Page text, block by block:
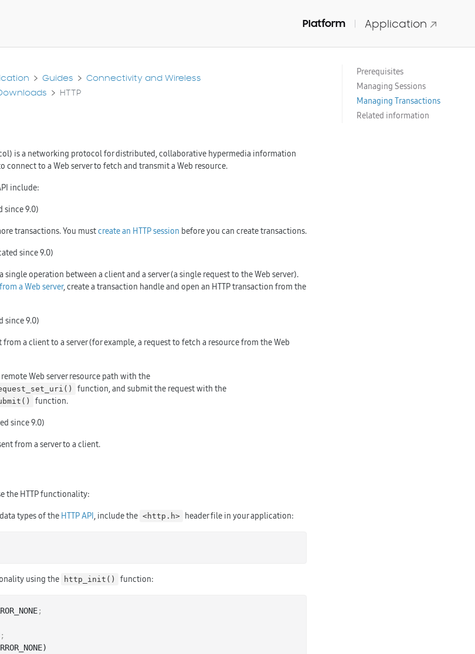
Platform Application
Prerequisites
Managing Sessions
Managing Transactions
Related information
Guides
Connectivity and Wireless
HTTP
is a networking protocol for distributed, collaborative hypermedia information
connect to a Web server to fetch and transmit a Web resource.
include:
since 9.0)
transactions. You mustcreate an HTTP session before you can create transactions.
since 9.0)
single operation between a client and a server (a single request to the Web server).
a Web server, create a transaction handle and open an HTTP transaction from the
since 9.0)
from a client to a server (for example, a request to fetch a resource from the Web
Web server resource path with the
function, and submit the request with the
function.
since 9.0)
from a server to a client.
the HTTP functionality:
types of theHTTP API, include the <http.h> header file in your application:
using the http_init() function:
;
;